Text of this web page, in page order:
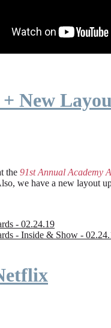
New
the 91st Annual Academy
we have a new layout
- 02.24.19
- Inside & Show -